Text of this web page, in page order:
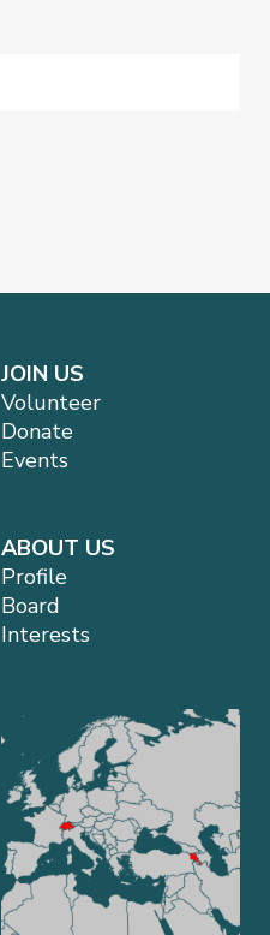
JOIN US
Volunteer
Donate
Events
ABOUT US
Profile
Board
Interests